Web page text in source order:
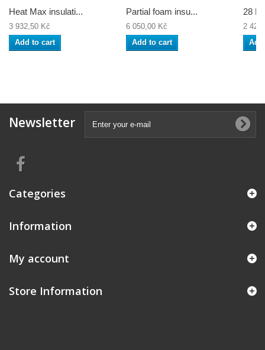
Heat Max insulati...
3 932,50 Kč
Add to cart
Partial foam insu...
6 050,00 Kč
Add to cart
28
2
Newsletter
Categories
Information
My account
Store Information